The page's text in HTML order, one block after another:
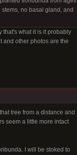
no basal gland, and
what it is it probably
and other photos are the
tree from a distance and
seem a little more intact
I will be stoked to